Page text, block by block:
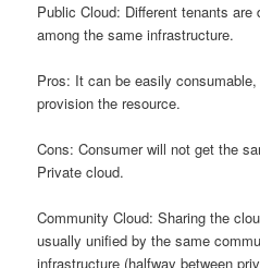
Public Cloud: Different tenants are
among the same infrastructure.
Pros: It can be easily
provision the resource.
Cons: Consumer will not get the
Private cloud.
Community Cloud: Sharing the
usually unified by the same
infrastructure (halfway between